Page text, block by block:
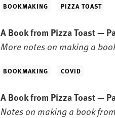
BOOKMAKING PIZZA TOAST
A Book from Pizza Toast —
More notes on making a
BOOKMAKING COVID
A Book from Pizza Toast —
Notes on making a book